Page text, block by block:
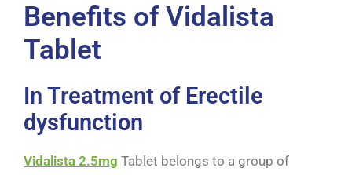
Benefits of Vidalista
Tablet
In Treatment of Erectile
dysfunction
Vidalista 2.5mg Tablet belongs to a group of